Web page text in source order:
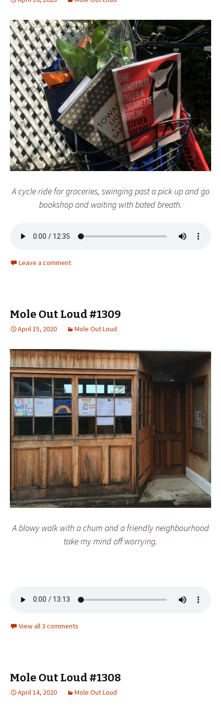
A cycle ride for groceries, swinging past a pick up and go
bookshop and waiting with bated breath.
Leave a comment
Mole Out Loud #1309
April 15, 2020 Mole Out Loud
A blowy walk with a chum and a friendly neighbourhood
take my mind off worrying.
View all 3 comments
Mole Out Loud #1308
April 14, 2020 Mole Out Loud